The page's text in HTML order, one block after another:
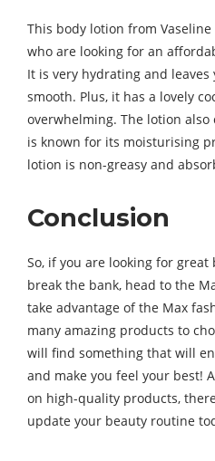
This body lotion from
who are looking for an
It is very hydrating and
smooth. Plus, it has a lovely
overwhelming. The lotion
is known for its moisturising
lotion is non-greasy and
Conclusion
So, if you are looking for great
break the bank, head to the
take advantage of the Max
many amazing products to
will find something that will
and make you feel your best!
on high-quality products,
update your beauty routine